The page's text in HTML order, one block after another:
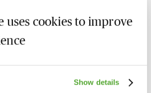
uses cookies to improve
Show details
Explored
2026
You Need to Know